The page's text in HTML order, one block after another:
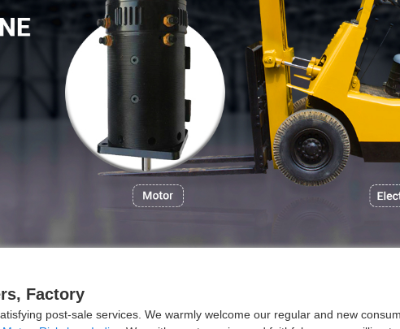
Factory
post-sale services. We warmly welcome our regular and new